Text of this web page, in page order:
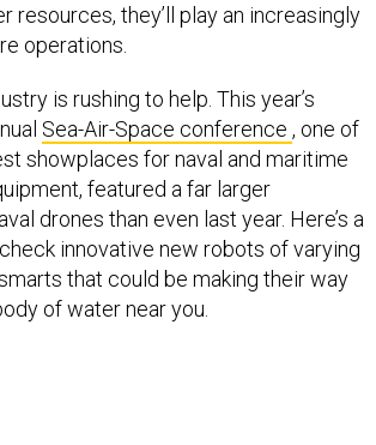
resources, they’ll play an increasingly
operations.
is rushing to help. This year’s
Sea-Air-Space conference , one of
showplaces for naval and maritime
featured a far larger
drones than even last year. Here’s a
innovative new robots of varying
that could be making their way
of water near you.